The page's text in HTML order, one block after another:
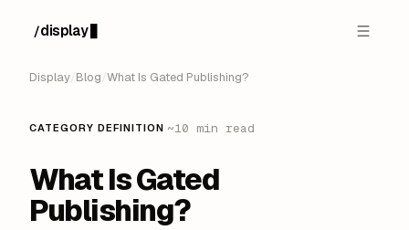
/display
Display/ Blog/ What Is Gated Publishing?
CATEGORY DEFINITION·~10 min read
What Is Gated
Publishing?